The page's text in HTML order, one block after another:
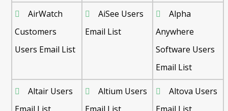
AirWatch
Customers
Users Email List
AiSee Users
Email List
Alpha
Anywhere
Software Users
Email List
Altair Users
Altium Users
Altova Users